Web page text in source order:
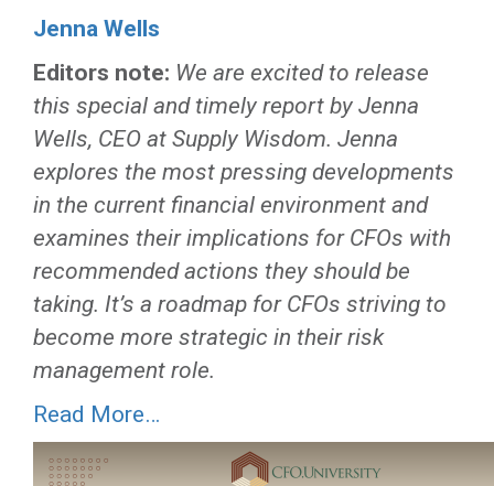
Jenna Wells
Editors note: We are excited to release
this special and timely report by Jenna
Wells, CEO at Supply Wisdom. Jenna
explores the most pressing developments
in the current financial environment and
examines their implications for CFOs with
recommended actions they should be
taking. It’s a roadmap for CFOs striving to
become more strategic in their risk
management role.
Read More…